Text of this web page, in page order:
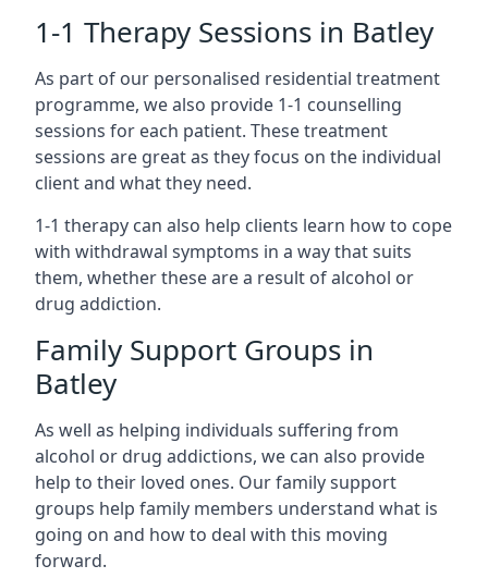
1-1 Therapy Sessions in Batley
As part of our personalised residential treatment
programme, we also provide 1-1 counselling
sessions for each patient. These treatment
sessions are great as they focus on the individual
client and what they need.
1-1 therapy can also help clients learn how to cope
with withdrawal symptoms in a way that suits
them, whether these are a result of alcohol or
drug addiction.
Family Support Groups in
Batley
As well as helping individuals suffering from
alcohol or drug addictions, we can also provide
help to their loved ones. Our family support
groups help family members understand what is
going on and how to deal with this moving
forward.